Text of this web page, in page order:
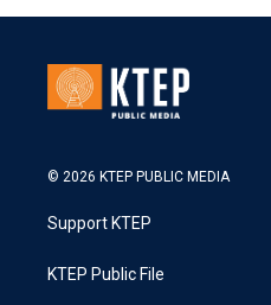
© 2026 KTEP PUBLIC MEDIA
Support KTEP
KTEP Public File